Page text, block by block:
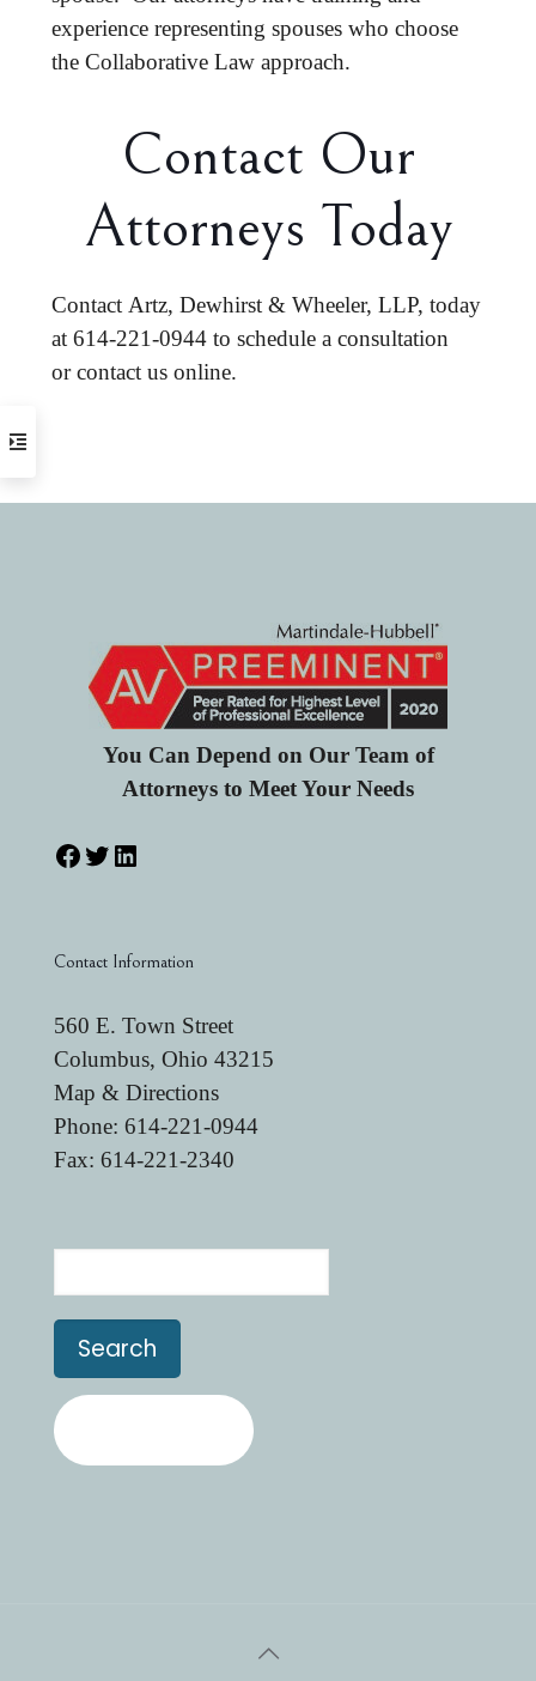
experience representing spouses who choose
the Collaborative Law approach.
Contact Our
Attorneys Today
Contact Artz, Dewhirst & Wheeler, LLP, today
at 614-221-0944 to schedule a consultation
orcontact us online.
You Can Depend on Our Team of
Attorneys to Meet Your Needs
Contact Information
560 E. Town Street
Columbus, Ohio 43215
Map & Directions
Phone: 614-221-0944
Fax: 614-221-2340
Search